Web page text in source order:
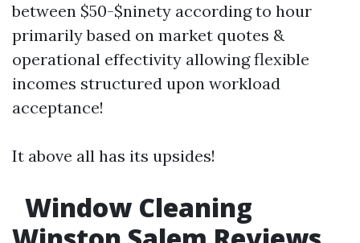
between $50-$ninety according to hour
primarily based on market quotes &
operational effectivity allowing flexible
incomes structured upon workload
acceptance!
It above all has its upsides!
Window Cleaning